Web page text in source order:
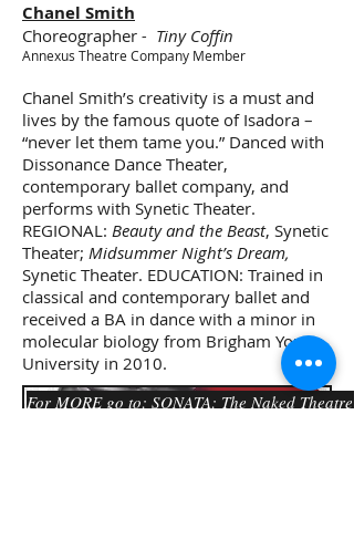
Chanel Smith
Choreographer - Tiny Coffin
Annexus Theatre Company Member
Chanel Smith’s creativity is a must and
lives by the famous quote of Isadora –
“never let them tame you.” Danced with
Dissonance Dance Theater,
contemporary ballet company, and
performs with Synetic Theater.
REGIONAL: Beauty and the Beast, Synetic
Theater; Midsummer Night’s Dream,
Synetic Theater. EDUCATION: Trained in
classical and contemporary ballet and
received a BA in dance with a minor in
molecular biology from Brigham Young
University in 2010.
For MORE go to: SONATA: The Naked Theatre